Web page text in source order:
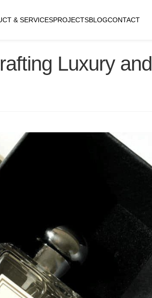
& SERVICESPROJECTSBLOGCONTACT
Luxury and